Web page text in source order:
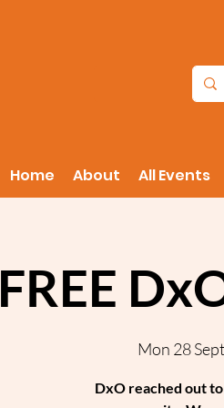
Home About All Events
FREE
Mon 28 Sept
DxO reached out